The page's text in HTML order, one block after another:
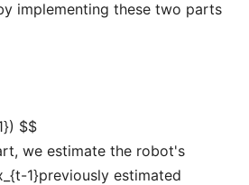
implementing these two parts
$$
we estimate the robot's
1}previously estimated